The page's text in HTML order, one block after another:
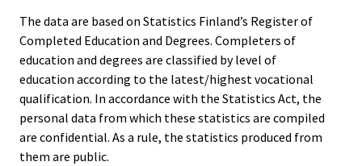
The data are based on Statistics Finland’s Register of
Completed Education and Degrees. Completers of
education and degrees are classified by level of
education according to the latest/highest vocational
qualification. In accordance with the Statistics Act, the
personal data from which these statistics are compiled
are confidential. As a rule, the statistics produced from
them are public.